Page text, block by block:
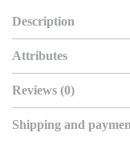
Description
Attributes
Reviews (0)
Shipping and